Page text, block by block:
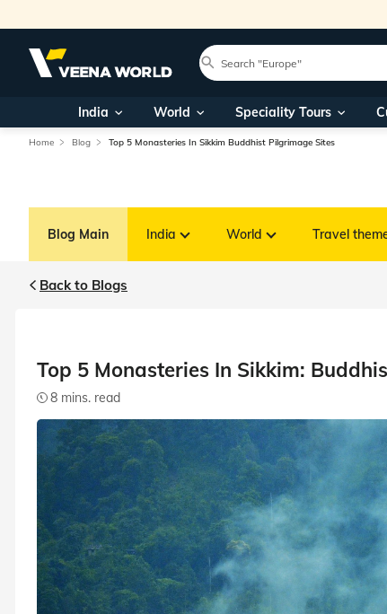
India World Speciality Tours
Home Blog Top 5 Monasteries In Sikkim Buddhist Pilgrimage Sites
Blog Main India World Travel
Back to Blogs
Top 5 Monasteries In Sikkim:
8 mins. read